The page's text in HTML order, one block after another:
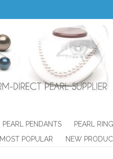
PEARL PENDANTS PEARL
MOST POPULAR NEW